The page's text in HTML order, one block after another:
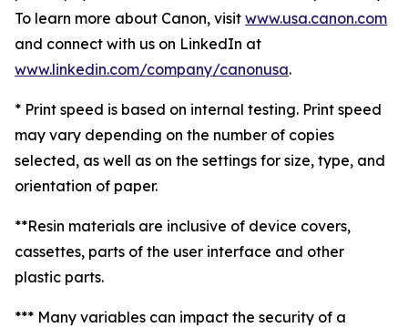
To learn more about Canon, visit www.usa.canon.com
and connect with us on LinkedIn at
www.linkedin.com/company/canonusa.
* Print speed is based on internal testing. Print speed
may vary depending on the number of copies
selected, as well as on the settings for size, type, and
orientation of paper.
**Resin materials are inclusive of device covers,
cassettes, parts of the user interface and other
plastic parts.
*** Many variables can impact the security of a